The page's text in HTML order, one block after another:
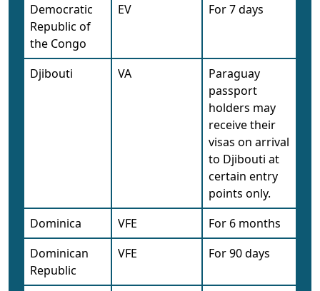
Democratic
Republic of
the Congo
EV For 7 days
Djibouti VA
Paraguay
passport
holders may
receive their
visas on arrival
to Djibouti at
certain entry
points only.
Dominica
VFE
For 6 months
Dominican
Republic
VFE For 90 days